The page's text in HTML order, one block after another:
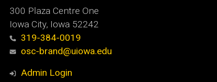
300 Plaza Centre One
Iowa City, Iowa 52242
319-384-0019
osc-brand@uiowa.edu
Admin Login